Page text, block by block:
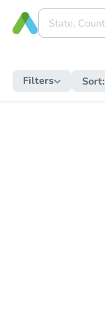
Filters Sort: